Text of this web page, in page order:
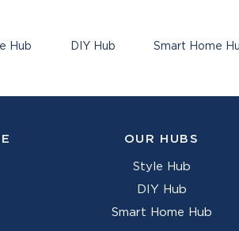
Hub DIY Hub Smart Home
OUR HUBS
Style Hub
DIY Hub
Smart Home Hub